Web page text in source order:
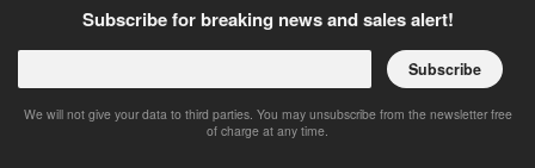
Subscribe for breaking news and sales alert!
Subscribe
We will not give your data to third parties. You may unsubscribe from the newsletter free
of charge at any time.